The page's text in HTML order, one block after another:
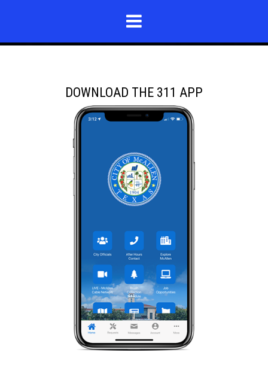
DOWNLOAD THE 311 APP